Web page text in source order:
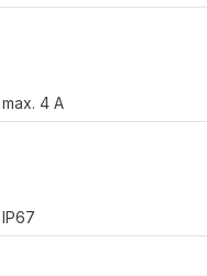
max. 4 A
IP67